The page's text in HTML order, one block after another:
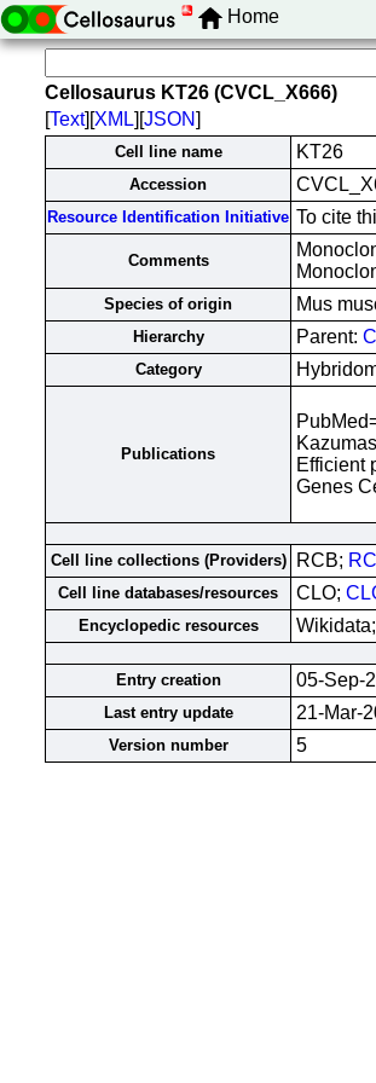
Home
Cellosaurus KT26 (CVCL_X666)
[Text][XML][JSON]
Cell line name KT26
Accession
Resource Identification Initiative To cite
Comments
Species of origin Mus
Hierarchy Parent:
Category
Publications
Efficient
Genes
Cell line collections (Providers)
RCB;
Cell line databases/resources CLO;
Encyclopedic resources Wikidata;
Entry creation
05-Sep-
Last entry update 21-Mar-
Version number 5